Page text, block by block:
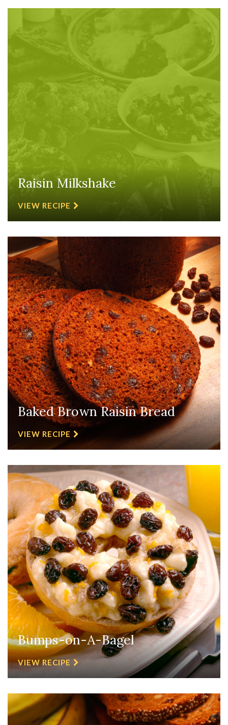
Raisin Milkshake
VIEW RECIPE
Baked Brown Raisin Bread
VIEW RECIPE
Bumps-on-A-Bagel
VIEW RECIPE